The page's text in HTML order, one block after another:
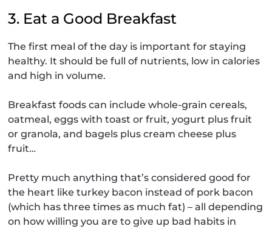
3. Eat a Good Breakfast
The first meal of the day is important for staying
healthy. It should be full of nutrients, low in calories
and high in volume.
Breakfast foods can include whole-grain cereals,
oatmeal, eggs with toast or fruit, yogurt plus fruit
or granola, and bagels plus cream cheese plus
fruit…
Pretty much anything that’s considered good for
the heart like turkey bacon instead of pork bacon
(which has three times as much fat) – all depending
on how willing you are to give up bad habits in